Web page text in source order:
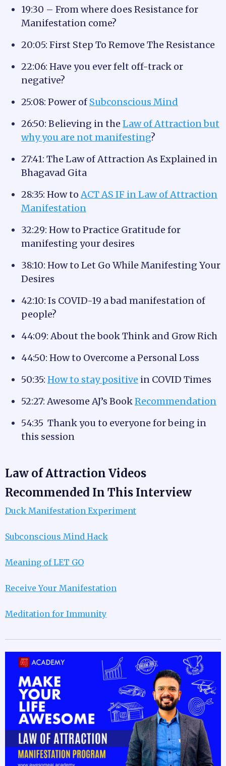
19:30 – From where does Resistance for
Manifestation come?
20:05: First Step To Remove The Resistance
22:06: Have you ever felt off-track or
negative?
25:08: Power of Subconscious Mind
26:50: Believing in the Law of Attraction but
why you are not manifesting?
27:41: The Law of Attraction As Explained in
Bhagavad Gita
28:35: How toACT AS IF in Law of Attraction
Manifestation
32:29: How to Practice Gratitude for
manifesting your desires
38:10: How to Let Go While Manifesting Your
Desires
42:10: Is COVID-19 a bad manifestation of
people?
44:09: About the book Think and Grow Rich
44:50: How to Overcome a Personal Loss
50:35: How to stay positive in COVID Times
52:27: Awesome AJ’s BookRecommendation
54:35 Thank you to everyone for being in
this session
Law of Attraction Videos
Recommended In This Interview
Duck Manifestation Experiment
Subconscious Mind Hack
Meaning of LET GO
Receive Your Manifestation
Meditation for Immunity